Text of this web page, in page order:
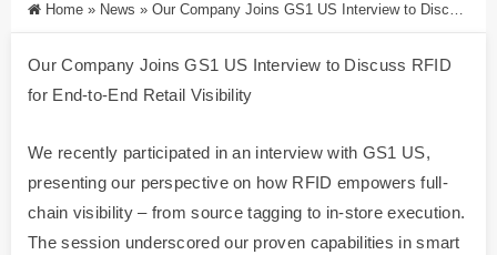
Home » News » Our Company Joins GS1 US Interview to Discuss RFID for End-to-End Retail Visibility
Our Company Joins GS1 US Interview to Discuss RFID
for End-to-End Retail Visibility
We recently participated in an interview with GS1 US,
presenting our perspective on how RFID empowers full-
chain visibility – from source tagging to in-store execution.
The session underscored our proven capabilities in smart